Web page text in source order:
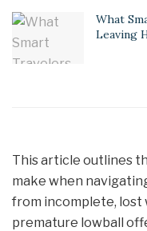
What
Leaving
This article outlines
make when
from incomplete, lost
premature lowball